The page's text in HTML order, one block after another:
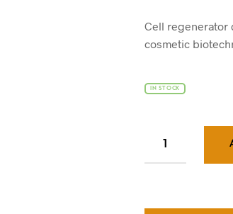
Cell regenerator
cosmetic
IN STOCK